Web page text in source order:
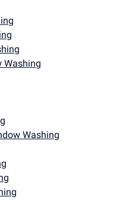
Washing
Washing